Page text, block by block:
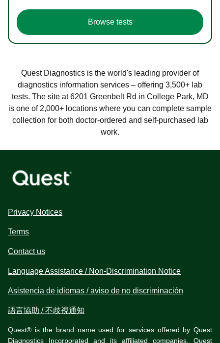
Browse tests
Quest Diagnostics is the world's leading provider of
diagnostics information services – offering 3,500+ lab
tests. The site at 6201 Greenbelt Rd in College Park, MD
is one of 2,000+ locations where you can complete sample
collection for both doctor-ordered and self-purchased lab
work.
Privacy Notices
Terms
Contact us
Language Assistance / Non-Discrimination Notice
Asistencia de idiomas / aviso de no discriminación
語言協助 / 不歧視通知
Quest® is the brand name used for services offered by Quest
Diagnostics Incorporated and its affiliated companies. Quest